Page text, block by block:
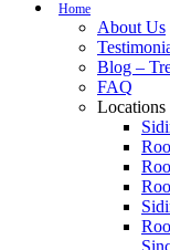
Home
About Us
Blog –
FAQ
Locations